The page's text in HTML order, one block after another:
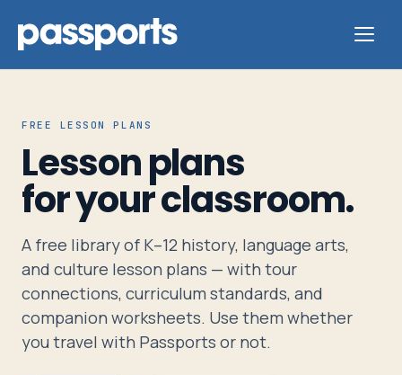
Tours
Group
Leaders
For
FREE LESSON PLANS
Lesson plans
for your classroom.
A free library of K–12 history, language arts,
and culture lesson plans — with tour
connections, curriculum standards, and
companion worksheets. Use them whether
you travel with Passports or not.